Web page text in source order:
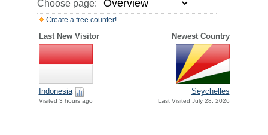
Choose page:
Create a free counter!
Last New Visitor Newest Country
Indonesia
Visited 3 hours ago
Seychelles
Last Visited July 28, 2026